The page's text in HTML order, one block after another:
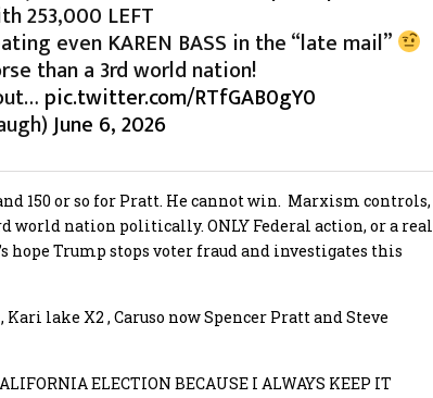
253,000 LEFT
even KAREN BASS in the “late mail”
than a 3rd world nation!
pic.twitter.com/RTfGAB0gY0
June 6, 2026
150 or so for Pratt. He cannot win. Marxism controls,
nation politically. ONLY Federal action, or a real
hope Trump stops voter fraud and investigates this
lake X2 , Caruso now Spencer Pratt and Steve
ELECTION BECAUSE I ALWAYS KEEP IT